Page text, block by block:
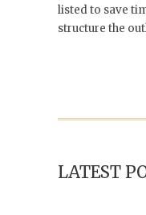
listed to save
structure the
LATEST